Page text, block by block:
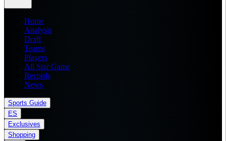
Home
Analysis
Draft
Teams
Players
All Star Game
Records
News
Sports Guide
ES
Exclusives
Shopping